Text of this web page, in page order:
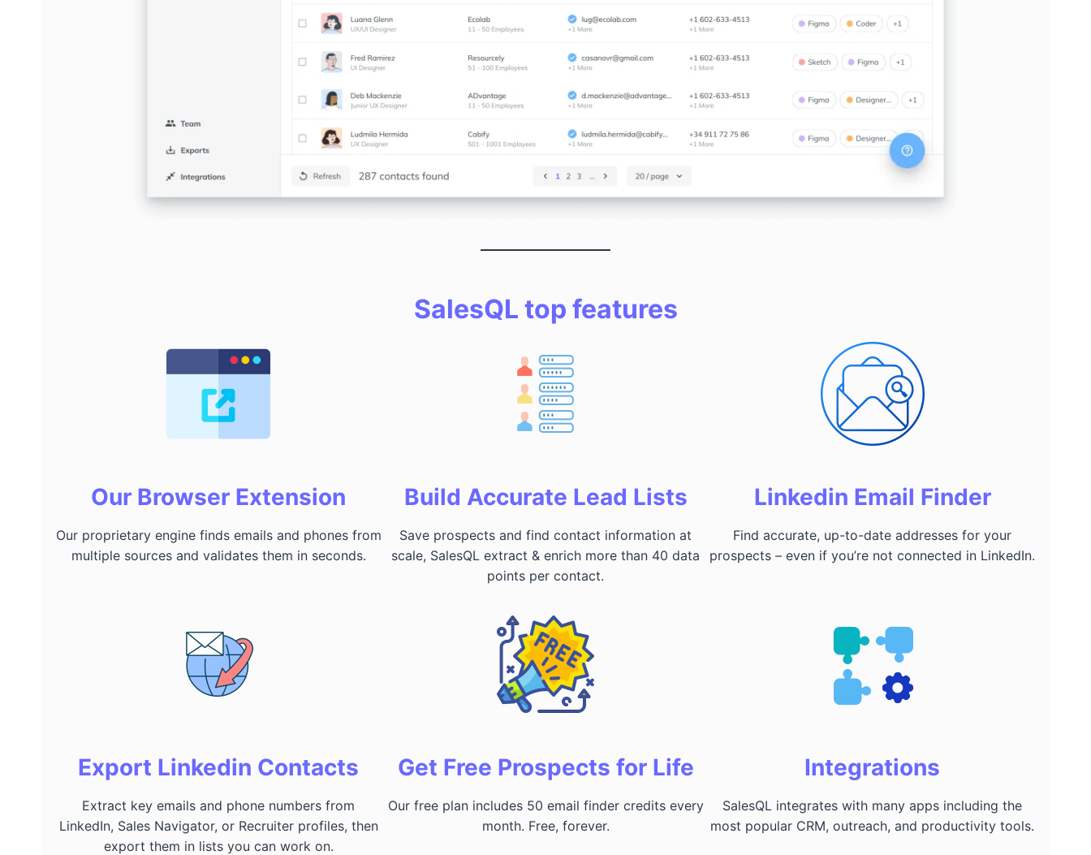
SalesQL top features
Our Browser Extension
Our proprietary engine finds emails and phones from
multiple sources and validates them in seconds.
Build Accurate Lead Lists
Save prospects and find contact information at
scale, SalesQL extract & enrich more than 40 data
points per contact.
Linkedin Email Finder
Find accurate, up-to-date addresses for your
prospects – even if you’re not connected in LinkedIn.
Export Linkedin Contacts
Extract key emails and phone numbers from
LinkedIn, Sales Navigator, or Recruiter profiles, then
export them in lists you can work on.
Get Free Prospects for Life
Our free plan includes 50 email finder credits every
month. Free, forever.
Integrations
SalesQL integrates with many apps including the
most popular CRM, outreach, and productivity tools.